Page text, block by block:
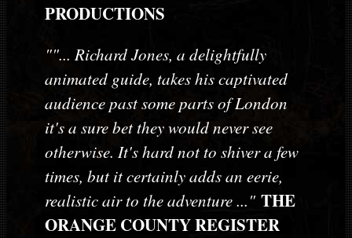
PRODUCTIONS
""... Richard Jones, a delightfully
animated guide, takes his captivated
audience past some parts of London
it's a sure bet they would never see
otherwise. It's hard not to shiver a few
times, but it certainly adds an eerie,
realistic air to the adventure ..."THE
ORANGE COUNTY REGISTER